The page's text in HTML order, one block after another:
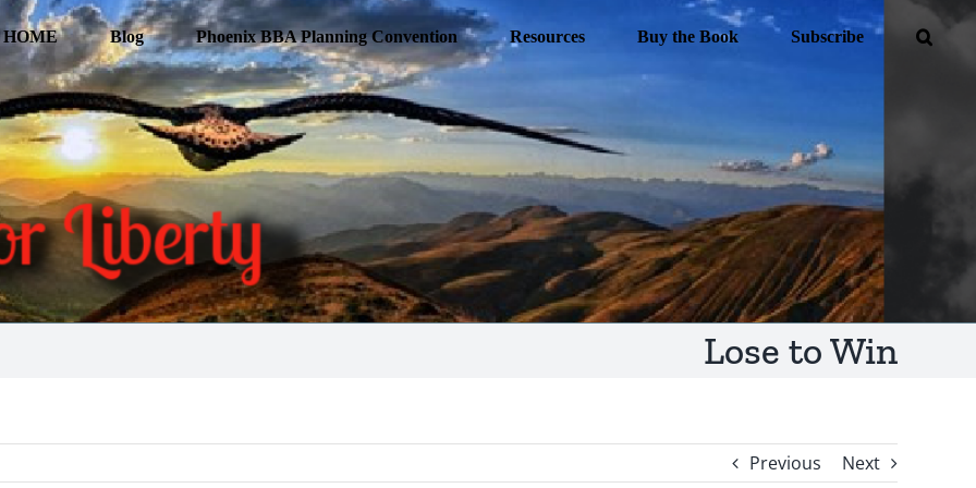
HOME Blog Phoenix BBA Planning Convention Resources Buy the Book Subscribe
Lose to Win
Previous Next